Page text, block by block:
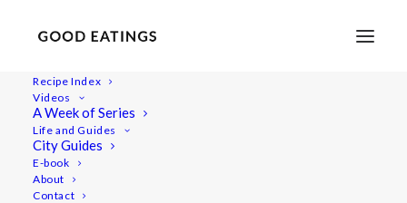
Recipe Index
Videos
A Week of Series
Life and Guides
City Guides
E-book
About
Contact
ft-ferment1 1166